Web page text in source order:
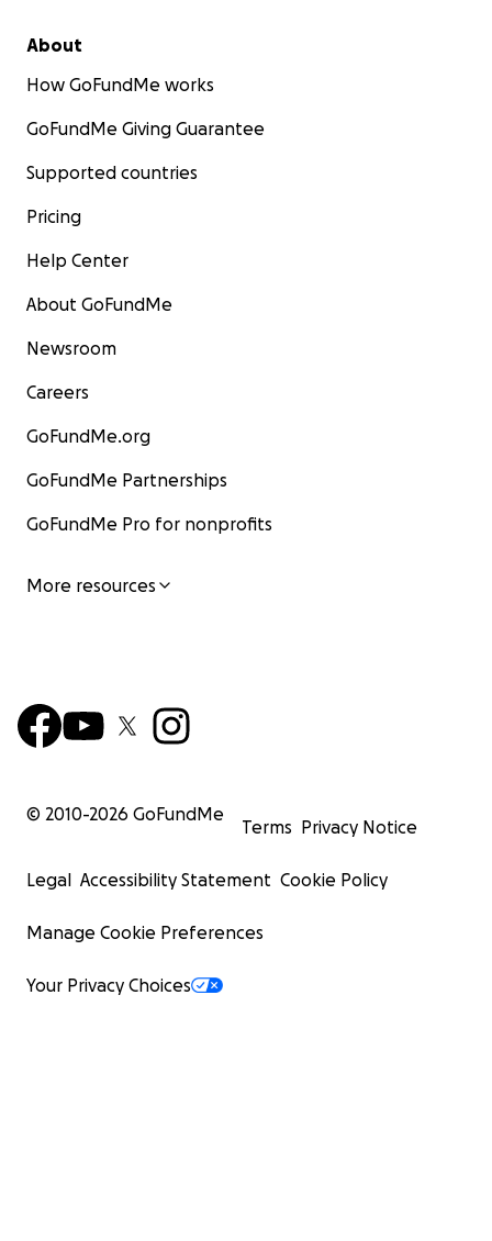
About
How GoFundMe works
GoFundMe Giving Guarantee
Supported countries
Pricing
Help Center
About GoFundMe
Newsroom
Careers
GoFundMe.org
GoFundMe Partnerships
GoFundMe Pro for nonprofits
More resources
© 2010-2026 GoFundMe
Terms Privacy Notice
Legal Accessibility Statement Cookie Policy
Manage Cookie Preferences
Your Privacy Choices